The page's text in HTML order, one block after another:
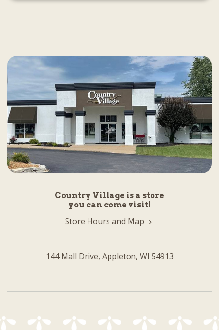
Country Village is a store
you can come visit!
Store Hours and Map
144 Mall Drive, Appleton, WI 54913